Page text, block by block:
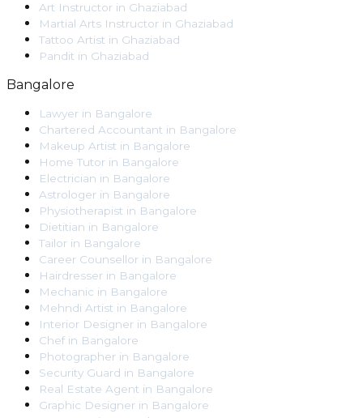
Art Instructor in Ghaziabad
Martial Arts Instructor in Ghaziabad
Tattoo Artist in Ghaziabad
Pandit in Ghaziabad
Bangalore
Lawyer in Bangalore
Chartered Accountant in Bangalore
Makeup Artist in Bangalore
Home Tutor in Bangalore
Electrician in Bangalore
Astrologer in Bangalore
Physiotherapist in Bangalore
Dietitian in Bangalore
Tailor in Bangalore
Career Counsellor in Bangalore
Hairdresser in Bangalore
Mechanic in Bangalore
Mehndi Artist in Bangalore
Interior Designer in Bangalore
Chef in Bangalore
Photographer in Bangalore
Security Guard in Bangalore
Real Estate Agent in Bangalore
Graphic Designer in Bangalore